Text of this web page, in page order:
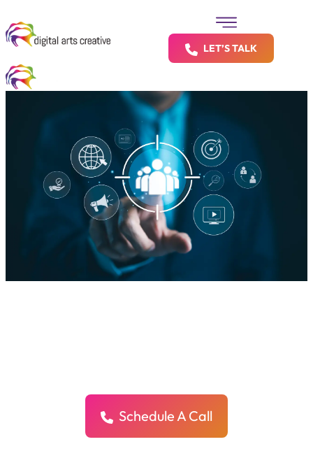
LET’S TALK
Schedule A Call